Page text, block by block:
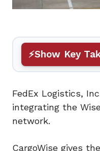
Show Key
FedEx Logistics,
integrating the
network.
CargoWise gives